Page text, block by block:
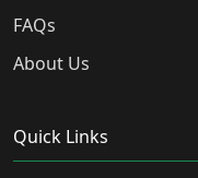
FAQs
About Us
Quick Links